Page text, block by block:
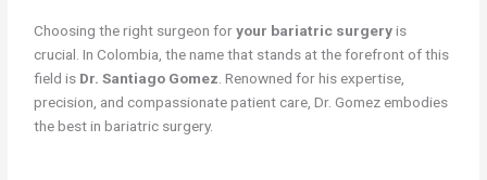
Choosing the right surgeon foryour bariatric surgeryis
crucial. In Colombia, the name that stands at the forefront of this
field is Dr. Santiago Gomez . Renowned for his expertise,
precision, and compassionate patient care, Dr. Gomez embodies
the best in bariatric surgery.